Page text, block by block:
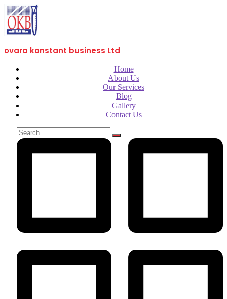
ovara konstant business Ltd
Home
About Us
Our Services
Blog
Gallery
Contact Us
Search
for: